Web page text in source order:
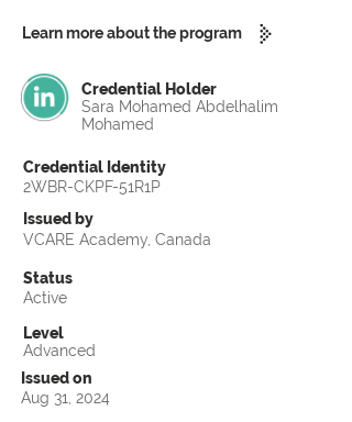
Learn more about the program
Credential Holder
Sara Mohamed Abdelhalim
Mohamed
Credential Identity
2WBR-CKPF-51R1P
Issued by
VCARE Academy, Canada
Status
Active
Level
Advanced
Issued on
Aug 31, 2024